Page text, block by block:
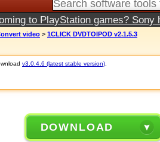
to PlayStation games?
video > 1CLICK DVDTOIPOD v2.1.5.3
v3.0.4.6 (latest stable version)
DOWNLOAD